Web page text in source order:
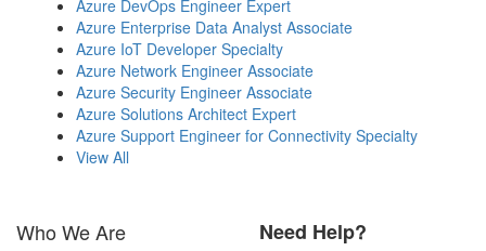
Azure DevOps Engineer Expert
Azure Enterprise Data Analyst Associate
Azure IoT Developer Specialty
Azure Network Engineer Associate
Azure Security Engineer Associate
Azure Solutions Architect Expert
Azure Support Engineer for Connectivity Specialty
View All
Who We Are Need Help?